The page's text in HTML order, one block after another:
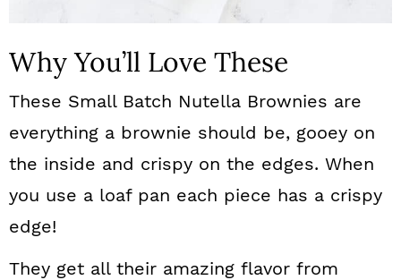
Why You’ll Love These
These Small Batch Nutella Brownies are
everything a brownie should be, gooey on
the inside and crispy on the edges. When
you use a loaf pan each piece has a crispy
edge!
They get all their amazing flavor from